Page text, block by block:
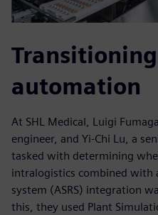
automation
At SHL Medical, Luigi
engineer, and Yi-Chi Lu, a
tasked with determining
intralogistics combined with
system (ASRS) integration
this, they used Plant